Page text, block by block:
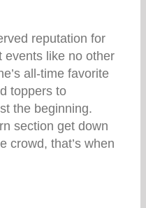
reputation for
events like no other
all-time favorite
toppers to
the beginning.
section get down
crowd, that’s when